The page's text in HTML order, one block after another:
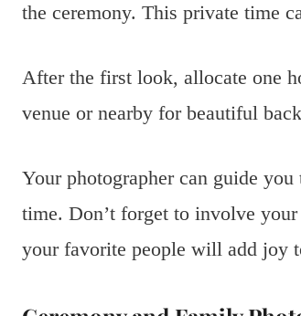
the ceremony. This private time
After the first look, allocate one
venue or nearby for beautiful
Your photographer can guide
time. Don’t forget to involve
your favorite people will add joy